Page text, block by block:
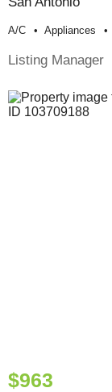
A/c Appliances
Listing Manager
$963